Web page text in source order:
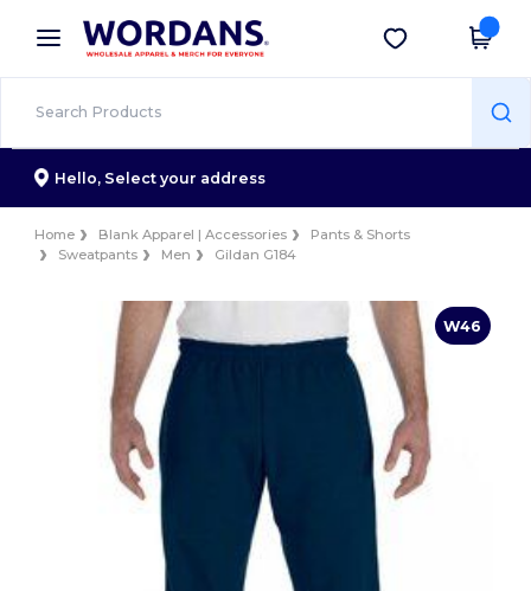
× Wordans App
Better prices on app!
Get the app
Hello, Select your address
Home Blank Apparel | Accessories
Pants & Shorts
Sweatpants
Men Gildan G184
W46